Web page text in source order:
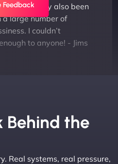
They also been
large number of
I couldn’t
to anyone! - Jims
Feedback
Behind the
Real systems, real pressure,